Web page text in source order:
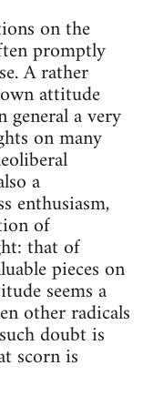
on the
promptly
A rather
attitude
general a very
on many
a
enthusiasm,
of
that of
pieces on
seems a
other radicals
doubt is
scorn is